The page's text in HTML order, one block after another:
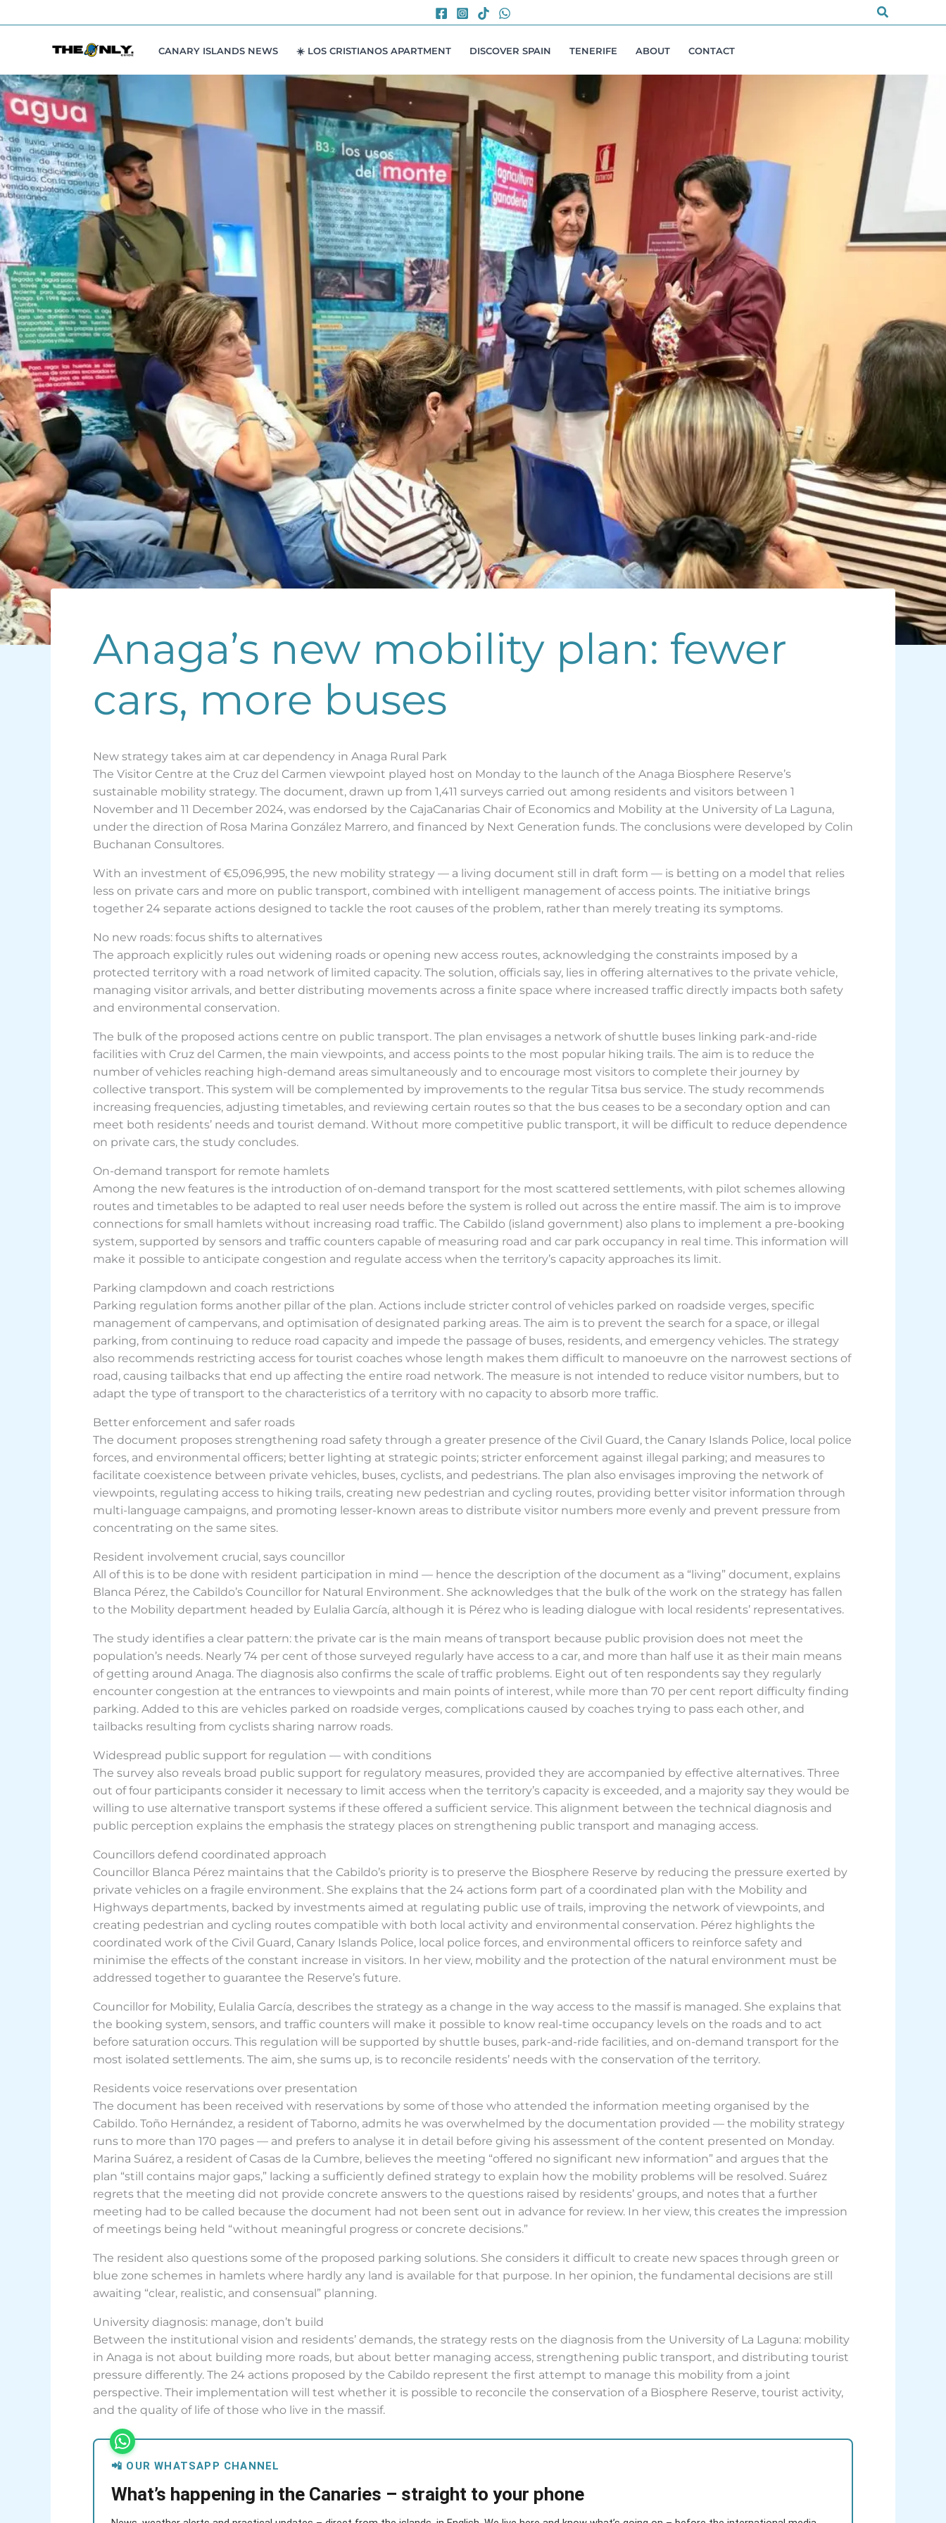
to
Search
CANARY ISLANDS NEWS ☀️ LOS CRISTIANOS APARTMENT DISCOVER SPAIN TENERIFE ABOUT CONTACT
Anaga’s new mobility plan: fewer
cars, more buses
New strategy takes aim at car dependency in Anaga Rural Park
The Visitor Centre at the Cruz del Carmen viewpoint played host on Monday to the launch of the Anaga Biosphere Reserve’s
sustainable mobility strategy. The document, drawn up from 1,411 surveys carried out among residents and visitors between 1
November and 11 December 2024, was endorsed by the CajaCanarias Chair of Economics and Mobility at the University of La Laguna,
under the direction of Rosa Marina González Marrero, and financed by Next Generation funds. The conclusions were developed by Colin
Buchanan Consultores.
With an investment of €5,096,995, the new mobility strategy — a living document still in draft form — is betting on a model that relies
less on private cars and more on public transport, combined with intelligent management of access points. The initiative brings
together 24 separate actions designed to tackle the root causes of the problem, rather than merely treating its symptoms.
No new roads: focus shifts to alternatives
The approach explicitly rules out widening roads or opening new access routes, acknowledging the constraints imposed by a
protected territory with a road network of limited capacity. The solution, officials say, lies in offering alternatives to the private vehicle,
managing visitor arrivals, and better distributing movements across a finite space where increased traffic directly impacts both safety
and environmental conservation.
The bulk of the proposed actions centre on public transport. The plan envisages a network of shuttle buses linking park-and-ride
facilities with Cruz del Carmen, the main viewpoints, and access points to the most popular hiking trails. The aim is to reduce the
number of vehicles reaching high-demand areas simultaneously and to encourage most visitors to complete their journey by
collective transport. This system will be complemented by improvements to the regular Titsa bus service. The study recommends
increasing frequencies, adjusting timetables, and reviewing certain routes so that the bus ceases to be a secondary option and can
meet both residents’ needs and tourist demand. Without more competitive public transport, it will be difficult to reduce dependence
on private cars, the study concludes.
On-demand transport for remote hamlets
Among the new features is the introduction of on-demand transport for the most scattered settlements, with pilot schemes allowing
routes and timetables to be adapted to real user needs before the system is rolled out across the entire massif. The aim is to improve
connections for small hamlets without increasing road traffic. The Cabildo (island government) also plans to implement a pre-booking
system, supported by sensors and traffic counters capable of measuring road and car park occupancy in real time. This information will
make it possible to anticipate congestion and regulate access when the territory’s capacity approaches its limit.
Parking clampdown and coach restrictions
Parking regulation forms another pillar of the plan. Actions include stricter control of vehicles parked on roadside verges, specific
management of campervans, and optimisation of designated parking areas. The aim is to prevent the search for a space, or illegal
parking, from continuing to reduce road capacity and impede the passage of buses, residents, and emergency vehicles. The strategy
also recommends restricting access for tourist coaches whose length makes them difficult to manoeuvre on the narrowest sections of
road, causing tailbacks that end up affecting the entire road network. The measure is not intended to reduce visitor numbers, but to
adapt the type of transport to the characteristics of a territory with no capacity to absorb more traffic.
Better enforcement and safer roads
The document proposes strengthening road safety through a greater presence of the Civil Guard, the Canary Islands Police, local police
forces, and environmental officers; better lighting at strategic points; stricter enforcement against illegal parking; and measures to
facilitate coexistence between private vehicles, buses, cyclists, and pedestrians. The plan also envisages improving the network of
viewpoints, regulating access to hiking trails, creating new pedestrian and cycling routes, providing better visitor information through
multi-language campaigns, and promoting lesser-known areas to distribute visitor numbers more evenly and prevent pressure from
concentrating on the same sites.
Resident involvement crucial, says councillor
All of this is to be done with resident participation in mind — hence the description of the document as a “living” document, explains
Blanca Pérez, the Cabildo’s Councillor for Natural Environment. She acknowledges that the bulk of the work on the strategy has fallen
to the Mobility department headed by Eulalia García, although it is Pérez who is leading dialogue with local residents’ representatives.
The study identifies a clear pattern: the private car is the main means of transport because public provision does not meet the
population’s needs. Nearly 74 per cent of those surveyed regularly have access to a car, and more than half use it as their main means
of getting around Anaga. The diagnosis also confirms the scale of traffic problems. Eight out of ten respondents say they regularly
encounter congestion at the entrances to viewpoints and main points of interest, while more than 70 per cent report difficulty finding
parking. Added to this are vehicles parked on roadside verges, complications caused by coaches trying to pass each other, and
tailbacks resulting from cyclists sharing narrow roads.
Widespread public support for regulation — with conditions
The survey also reveals broad public support for regulatory measures, provided they are accompanied by effective alternatives. Three
out of four participants consider it necessary to limit access when the territory’s capacity is exceeded, and a majority say they would be
willing to use alternative transport systems if these offered a sufficient service. This alignment between the technical diagnosis and
public perception explains the emphasis the strategy places on strengthening public transport and managing access.
Councillors defend coordinated approach
Councillor Blanca Pérez maintains that the Cabildo’s priority is to preserve the Biosphere Reserve by reducing the pressure exerted by
private vehicles on a fragile environment. She explains that the 24 actions form part of a coordinated plan with the Mobility and
Highways departments, backed by investments aimed at regulating public use of trails, improving the network of viewpoints, and
creating pedestrian and cycling routes compatible with both local activity and environmental conservation. Pérez highlights the
coordinated work of the Civil Guard, Canary Islands Police, local police forces, and environmental officers to reinforce safety and
minimise the effects of the constant increase in visitors. In her view, mobility and the protection of the natural environment must be
addressed together to guarantee the Reserve’s future.
Councillor for Mobility, Eulalia García, describes the strategy as a change in the way access to the massif is managed. She explains that
the booking system, sensors, and traffic counters will make it possible to know real-time occupancy levels on the roads and to act
before saturation occurs. This regulation will be supported by shuttle buses, park-and-ride facilities, and on-demand transport for the
most isolated settlements. The aim, she sums up, is to reconcile residents’ needs with the conservation of the territory.
Residents voice reservations over presentation
The document has been received with reservations by some of those who attended the information meeting organised by the
Cabildo. Toño Hernández, a resident of Taborno, admits he was overwhelmed by the documentation provided — the mobility strategy
runs to more than 170 pages — and prefers to analyse it in detail before giving his assessment of the content presented on Monday.
Marina Suárez, a resident of Casas de la Cumbre, believes the meeting “offered no significant new information” and argues that the
plan “still contains major gaps,” lacking a sufficiently defined strategy to explain how the mobility problems will be resolved. Suárez
regrets that the meeting did not provide concrete answers to the questions raised by residents’ groups, and notes that a further
meeting had to be called because the document had not been sent out in advance for review. In her view, this creates the impression
of meetings being held “without meaningful progress or concrete decisions.”
The resident also questions some of the proposed parking solutions. She considers it difficult to create new spaces through green or
blue zone schemes in hamlets where hardly any land is available for that purpose. In her opinion, the fundamental decisions are still
awaiting “clear, realistic, and consensual” planning.
University diagnosis: manage, don’t build
Between the institutional vision and residents’ demands, the strategy rests on the diagnosis from the University of La Laguna: mobility
in Anaga is not about building more roads, but about better managing access, strengthening public transport, and distributing tourist
pressure differently. The 24 actions proposed by the Cabildo represent the first attempt to manage this mobility from a joint
perspective. Their implementation will test whether it is possible to reconcile the conservation of a Biosphere Reserve, tourist activity,
and the quality of life of those who live in the massif.
📲 OUR WHATSAPP CHANNEL
What’s happening in the Canaries – straight to your phone